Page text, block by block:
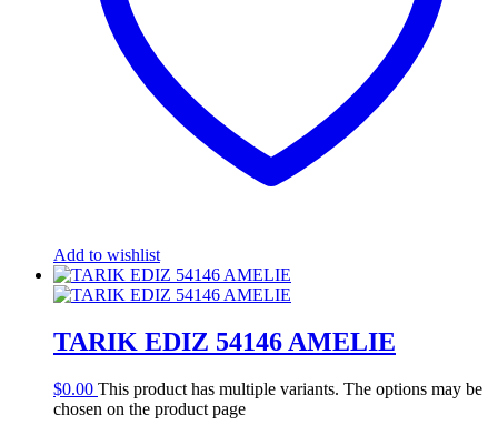
Add to wishlist
TARIK EDIZ 54146 AMELIE
$0.00 This product has multiple variants. The options may be
chosen on the product page